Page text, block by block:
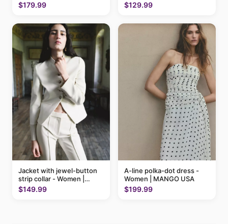
$179.99 $129.99
Jacket with jewel-button
strip collar - Women |
MANGO USA
$149.99
A-line polka-dot dress -
Women | MANGO USA
$199.99